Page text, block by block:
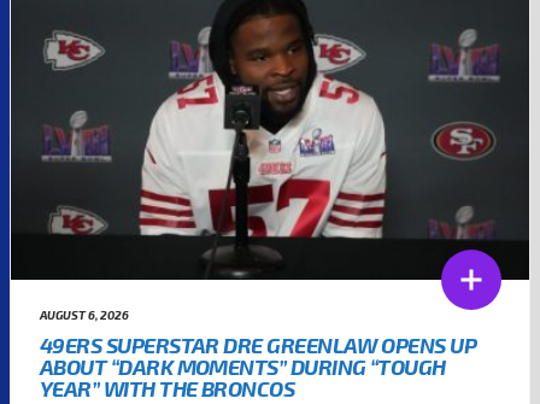
AUGUST 6, 2026
49ERS SUPERSTAR DRE GREENLAW OPENS UP
ABOUT “DARK MOMENTS” DURING “TOUGH
YEAR” WITH THE BRONCOS